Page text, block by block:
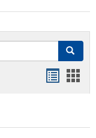
Search
card